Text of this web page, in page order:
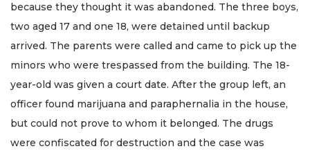
because they thought it was abandoned. The three boys,
two aged 17 and one 18, were detained until backup
arrived. The parents were called and came to pick up the
minors who were trespassed from the building. The 18-
year-old was given a court date. After the group left, an
officer found marijuana and paraphernalia in the house,
but could not prove to whom it belonged. The drugs
were confiscated for destruction and the case was